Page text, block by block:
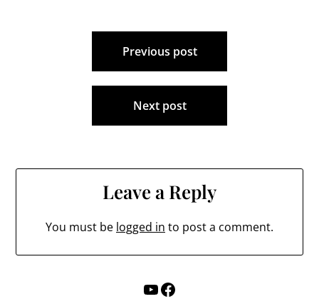
Previous post
Next post
Leave a Reply
You must be logged in to post a comment.
YouTube
Facebook